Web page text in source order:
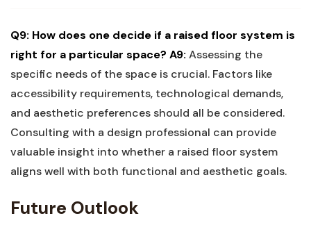
Q9: How does ⁢one decide if a raised floor system is
right for ⁣a​ particular⁤ space? A9: Assessing ‍the
specific needs of the space is crucial. Factors​ like
accessibility requirements, technological demands,
and aesthetic preferences should all be considered. ​
Consulting with a design⁤ professional can ‍provide
valuable insight into whether a raised⁤ floor ‌system
aligns well with both functional and aesthetic goals.⁣
Future Outlook